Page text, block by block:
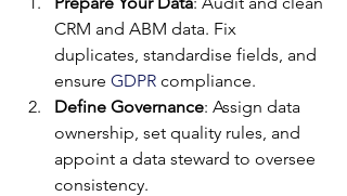
CRM and ABM data. Fix
duplicates, standardise fields, and
ensure GDPR compliance.
Define Governance: Assign data
ownership, set quality rules, and
appoint a data steward to oversee
consistency.